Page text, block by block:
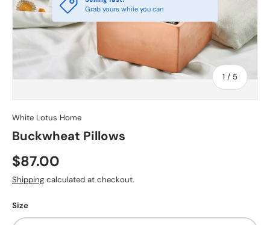
1 / of
5
Grab yours while you can
White Lotus Home
Buckwheat Pillows
$87.00
Shipping calculated at checkout.
Size